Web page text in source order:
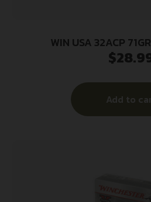
WIN USA 32ACP
$
Add to